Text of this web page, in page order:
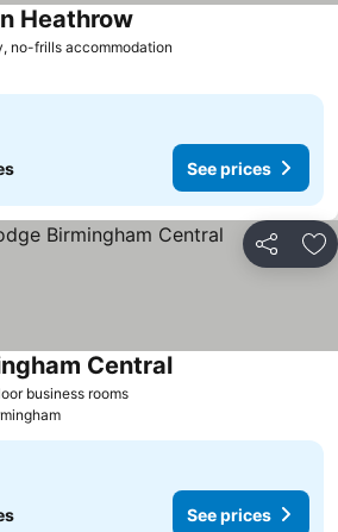
no-frills accommodation
Heathrow
See prices
Share
business roomsSee prices
CentralSee prices
See prices